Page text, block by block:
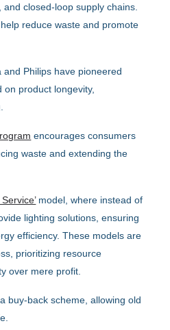
closed-loop supply chains.
reduce waste and promote
Philips have pioneered
product longevity,
encourages consumers
waste and extending the
model, where instead of
lighting solutions, ensuring
efficiency. These models are
prioritizing resource
over mere profit.
buy-back scheme, allowing old